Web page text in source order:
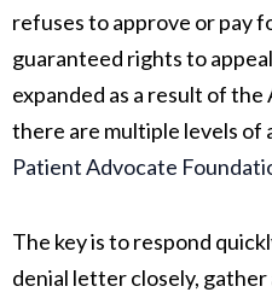
refuses to approve or pay
guaranteed rights to
expanded as a result of
there are multiple levels of
Patient Advocate
The key is to respond
denial letter closely,